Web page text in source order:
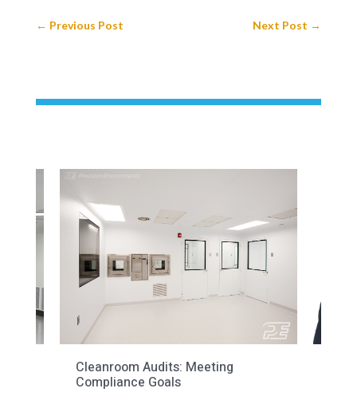
← Previous Post Next Post →
Cleanroom Audits: Meeting
Compliance Goals